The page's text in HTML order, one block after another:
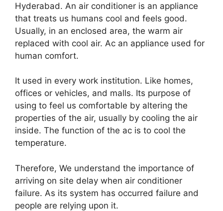
Hyderabad. An air conditioner is an appliance
that treats us humans cool and feels good.
Usually, in an enclosed area, the warm air
replaced with cool air. Ac an appliance used for
human comfort.
It used in every work institution. Like homes,
offices or vehicles, and malls. Its purpose of
using to feel us comfortable by altering the
properties of the air, usually by cooling the air
inside. The function of the ac is to cool the
temperature.
Therefore, We understand the importance of
arriving on site delay when air conditioner
failure. As its system has occurred failure and
people are relying upon it.